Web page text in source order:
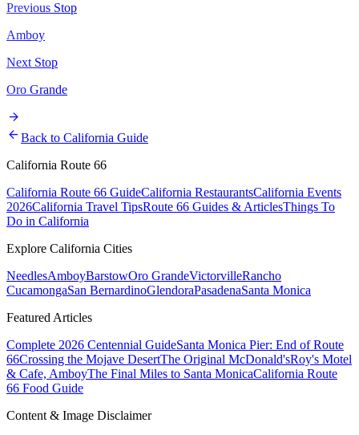
Previous Stop
Amboy
Next Stop
Oro Grande
arrow_forward
arrow_back Back to California Guide
California Route 66
California Route 66 GuideCalifornia RestaurantsCalifornia Events
2026California Travel TipsRoute 66 Guides & ArticlesThings To
Do in California
Explore California Cities
NeedlesAmboyBarstowOro GrandeVictorvilleRancho
CucamongaSan BernardinoGlendoraPasadenaSanta Monica
Featured Articles
Complete 2026 Centennial GuideSanta Monica Pier: End of Route
66Crossing the Mojave DesertThe Original McDonald'sRoy's Motel
& Cafe, AmboyThe Final Miles to Santa MonicaCalifornia Route
66 Food Guide
Content & Image Disclaimer